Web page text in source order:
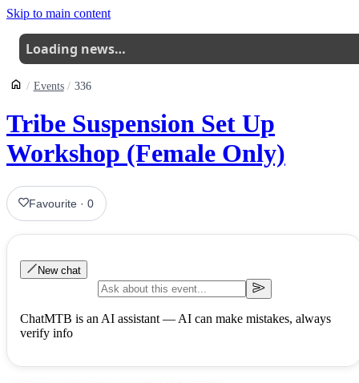
Skip to main content
Loading news…
Events 336
Tribe Suspension Set Up
Workshop (Female Only)
Favourite ·0
New chat
ChatMTB is an AI assistant — AI can make mistakes, always
verify info